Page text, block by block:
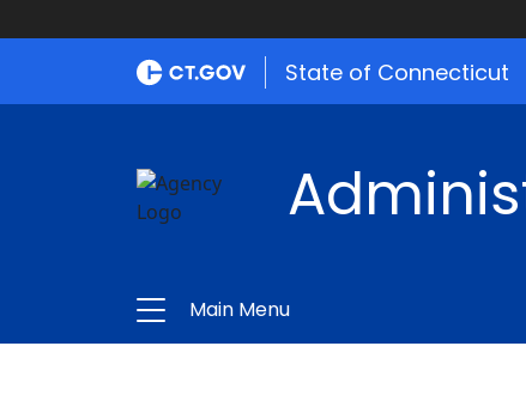
State of Connecticut
Main Menu